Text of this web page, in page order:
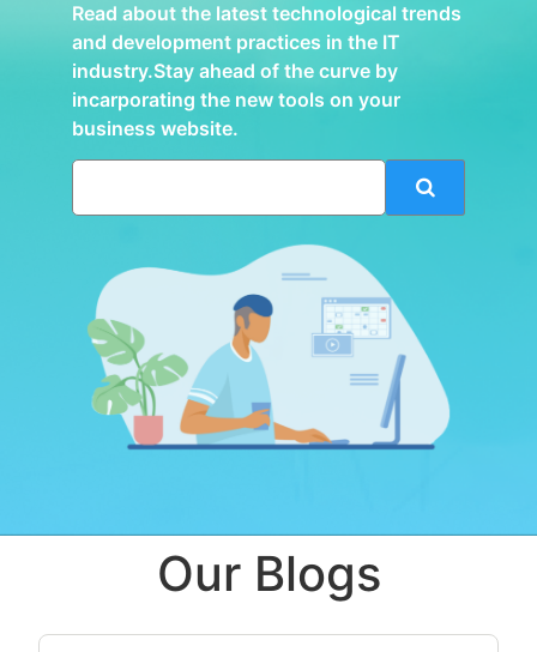
Read about the latest technological trends
and development practices in the IT
industry.Stay ahead of the curve by
incarporating the new tools on your
business website.
Our Blogs